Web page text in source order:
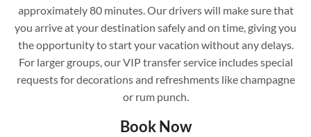
approximately 80 minutes. Our drivers will make sure that
you arrive at your destination safely and on time, giving you
the opportunity to start your vacation without any delays.
For larger groups, our VIP transfer service includes special
requests for decorations and refreshments like champagne
or rum punch.
Book Now